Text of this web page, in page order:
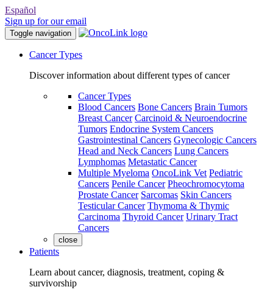
Español
Sign up for our email
Toggle navigation
Cancer Types
Discover information about different types of cancer
Cancer Types
Blood Cancers Bone Cancers Brain Tumors
Breast Cancer Carcinoid & Neuroendocrine
Tumors Endocrine System Cancers
Gastrointestinal Cancers Gynecologic Cancers
Head and Neck Cancers Lung Cancers
Lymphomas Metastatic Cancer
Multiple Myeloma OncoLink Vet Pediatric
Cancers Penile Cancer Pheochromocytoma
Prostate Cancer Sarcomas Skin Cancers
Testicular Cancer Thymoma & Thymic
Carcinoma Thyroid Cancer Urinary Tract
Cancers
close
Patients
Learn about cancer, diagnosis, treatment, coping &
survivorship